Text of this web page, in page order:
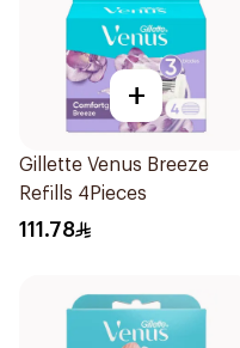
+
Gillette Venus Breeze
Refills 4Pieces
111.78